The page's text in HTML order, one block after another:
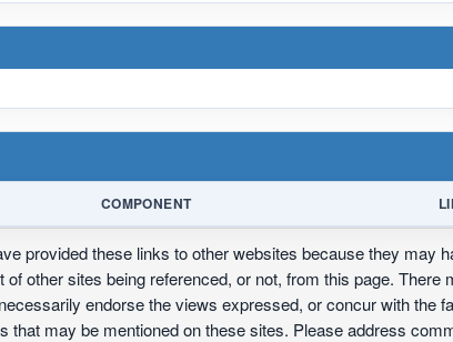
COMPONENT
provided these links to other websites because they may
other sites being referenced, or not, from this page. There
endorse the views expressed, or concur with the
may be mentioned on these sites. Please address